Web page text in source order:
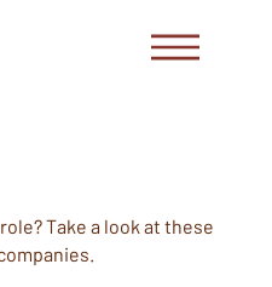
Take a look at these